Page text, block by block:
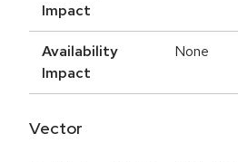
Impact
Availability
Impact
None
Vector